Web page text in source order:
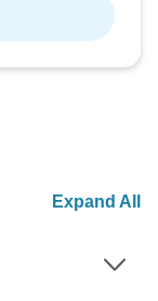
Expand All